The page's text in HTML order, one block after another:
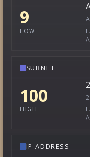
9
LOW
SUBNET
100
HIGH
IP ADDRESS